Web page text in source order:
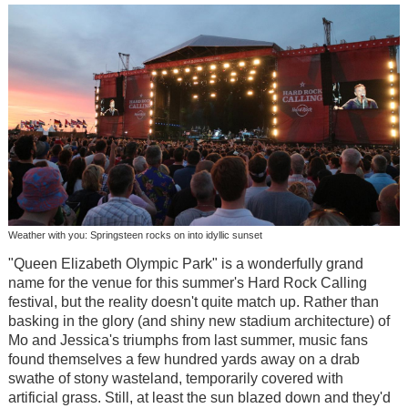
Weather with you: Springsteen rocks on into idyllic sunset
"Queen Elizabeth Olympic Park" is a wonderfully grand
name for the venue for this summer's Hard Rock Calling
festival, but the reality doesn't quite match up. Rather than
basking in the glory (and shiny new stadium architecture) of
Mo and Jessica's triumphs from last summer, music fans
found themselves a few hundred yards away on a drab
swathe of stony wasteland, temporarily covered with
artificial grass. Still, at least the sun blazed down and they'd